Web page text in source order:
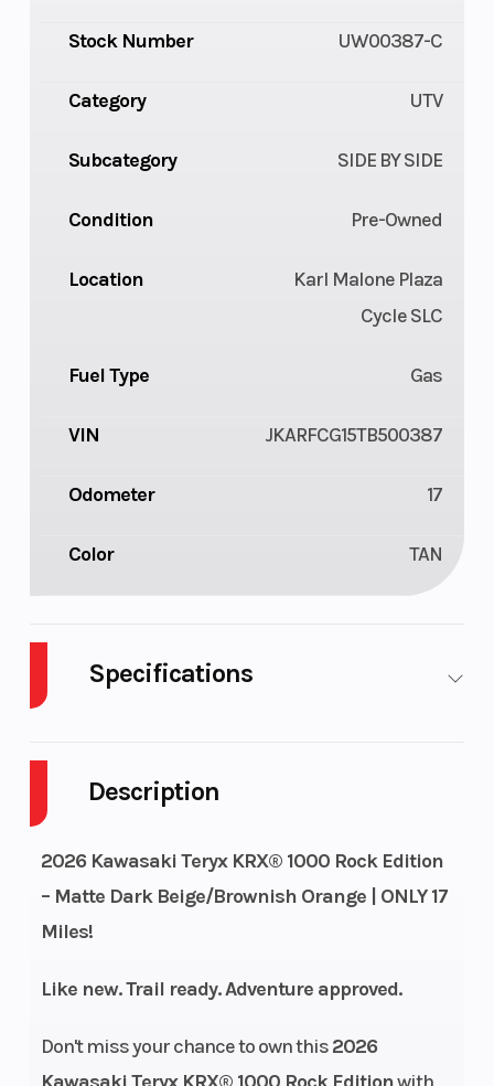
Description
2026 Kawasaki Teryx KRX® 1000 Rock Edition
– Matte Dark Beige/Brownish Orange | ONLY 17
Miles!
Like new. Trail ready. Adventure approved.
Don't miss your chance to own this2026
Stock Number UW00387-C
Category UTV
Subcategory SIDE BY SIDE
Condition Pre-Owned
Location
Karl Malone Plaza
Cycle SLC
Fuel Type Gas
VIN JKARFCG15TB500387
Odometer 17
Color TAN
Specifications
Height 6.48
Engine
Power Type Parallel Twin
Wheelsize
Front Diam.
(in): 32, Rear